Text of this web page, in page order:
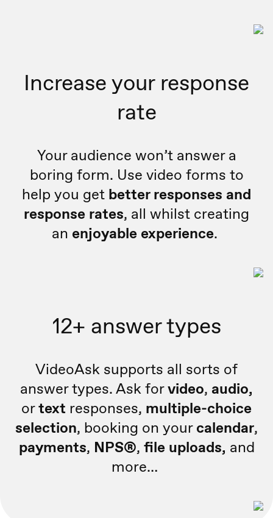
Increase your response
rate
Your audience won’t answer a
boring form. Use video forms to
help you get better responses and
response rates, all whilst creating
an enjoyable experience.
12+ answer types
VideoAsk supports all sorts of
answer types. Ask forvideo, audio,
ortext responses, multiple-choice
selection, booking on yourcalendar,
payments, NPS®, file uploads, and
more…